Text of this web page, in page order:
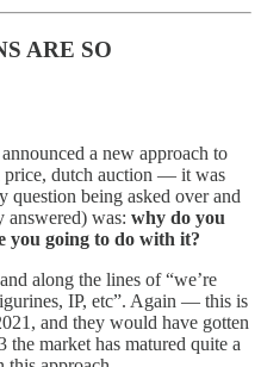
ARE SO
a new approach to
price, dutch auction — it was
being asked over and
was: why do you
you going to do with it?
along the lines of “we’re
IP, etc”. Again — this is
and they would have gotten
market has matured quite a